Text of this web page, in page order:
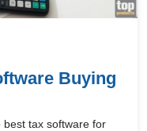
Buying
tax software for